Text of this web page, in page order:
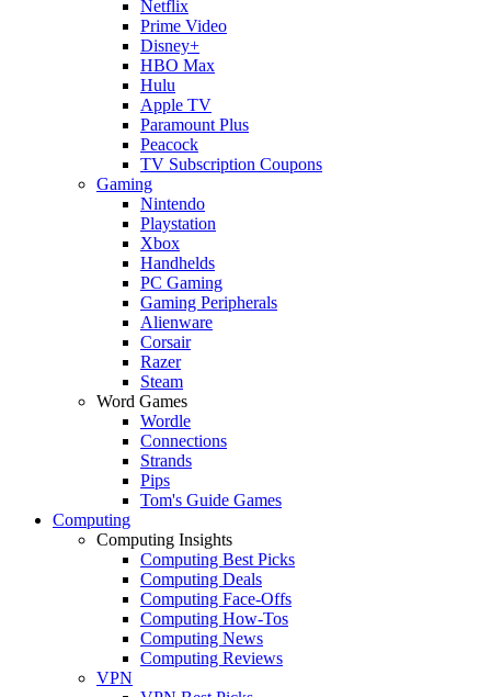
Netflix
Prime Video
Disney+
HBO Max
Hulu
Apple TV
Paramount Plus
Peacock
TV Subscription Coupons
Gaming
Nintendo
Playstation
Xbox
Handhelds
PC Gaming
Gaming Peripherals
Alienware
Corsair
Razer
Steam
Word Games
Wordle
Connections
Strands
Pips
Tom's Guide Games
Computing
Computing Insights
Computing Best Picks
Computing Deals
Computing Face-Offs
Computing How-Tos
Computing News
Computing Reviews
VPN